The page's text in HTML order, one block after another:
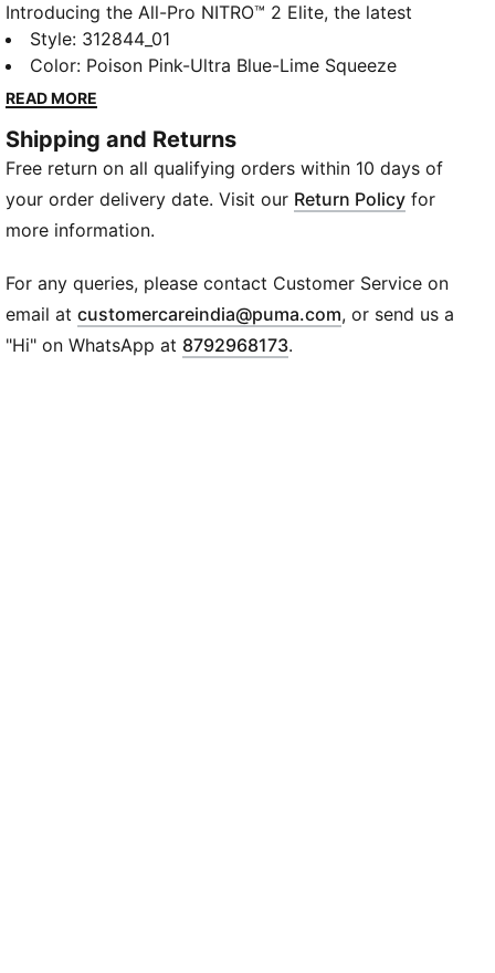
Introducing the All-Pro NITRO™ 2 Elite, the latest
elite-level design in the All-Pro NITRO™ franchise. For
the first time, this model features an internal NITRO™
Elite midsole to deliver explosive responsiveness and
engineered mesh upper keeps things lightweight and
stable. This special colourway celebrates the
excitement of competing on the global stage.
FEATURES & BENEFITS
recycled materials.
DETAILS
Width: Regular
Toe type: Rounded
Style: 312844_01
Color: Poison Pink-Ultra Blue-Lime Squeeze
READ MORE
Shipping and Returns
Free return on all qualifying orders within 10 days of
your order delivery date. Visit our Return Policy for
more information.
For any queries, please contact Customer Service on
email atcustomercareindia@puma.com Opens in new
, or send us a
"Hi" on WhatsApp at 8792968173.